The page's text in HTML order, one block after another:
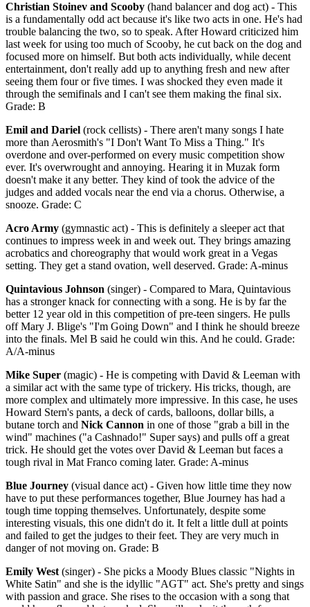
Christian Stoinev and Scooby (hand balancer and dog act) - This
is a fundamentally odd act because it's like two acts in one. He's had
trouble balancing the two, so to speak. After Howard criticized him
last week for using too much of Scooby, he cut back on the dog and
focused more on himself. But both acts individually, while decent
entertainment, don't really add up to anything fresh and new after
seeing them four or five times. I was shocked they even made it
through the semifinals and I can't see them making the final six.
Grade: B
Emil and Dariel (rock cellists) - There aren't many songs I hate
more than Aerosmith's "I Don't Want To Miss a Thing." It's
overdone and over-performed on every music competition show
ever. It's overwrought and annoying. Hearing it in Muzak form
doesn't make it any better. They kind of took the advice of the
judges and added vocals near the end via a chorus. Otherwise, a
snooze. Grade: C
Acro Army (gymnastic act) - This is definitely a sleeper act that
continues to impress week in and week out. They brings amazing
acrobatics and choreography that would work great in a Vegas
setting. They get a stand ovation, well deserved. Grade: A-minus
Quintavious Johnson (singer) - Compared to Mara, Quintavious
has a stronger knack for connecting with a song. He is by far the
better 12 year old in this competition of pre-teen singers. He pulls
off Mary J. Blige's "I'm Going Down" and I think he should breeze
into the finals. Mel B said he could win this. And he could. Grade:
A/A-minus
Mike Super (magic) - He is competing with David & Leeman with
a similar act with the same type of trickery. His tricks, though, are
more complex and ultimately more impressive. In this case, he uses
Howard Stern's pants, a deck of cards, balloons, dollar bills, a
butane torch and Nick Cannon in one of those "grab a bill in the
wind" machines ("a Cashnado!" Super says) and pulls off a great
trick. He should get the votes over David & Leeman but faces a
tough rival in Mat Franco coming later. Grade: A-minus
Blue Journey (visual dance act) - Given how little time they now
have to put these performances together, Blue Journey has had a
tough time topping themselves. Unfortunately, despite some
interesting visuals, this one didn't do it. It felt a little dull at points
and failed to get the judges to their feet. They are very much in
danger of not moving on. Grade: B
Emily West(singer) - She picks a Moody Blues classic "Nights in
White Satin" and she is the idyllic "AGT" act. She's pretty and sings
with passion and grace. She rises to the occasion with a song that